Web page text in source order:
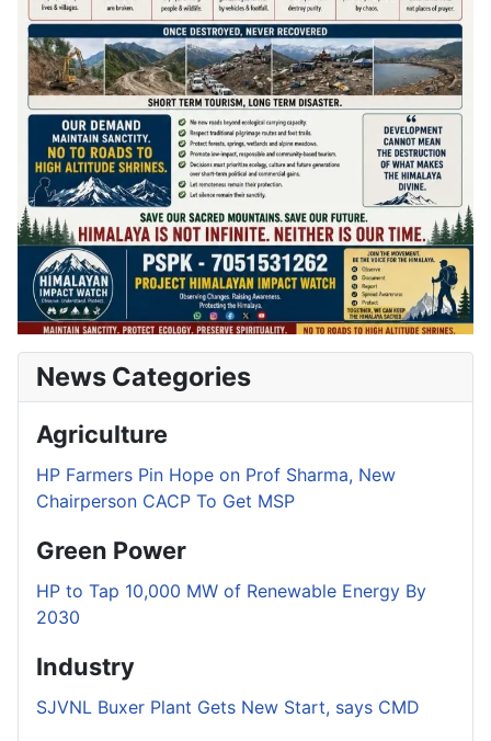
News Categories
Agriculture
HP Farmers Pin Hope on Prof Sharma, New
Chairperson CACP To Get MSP
Green Power
HP to Tap 10,000 MW of Renewable Energy By
2030
Industry
SJVNL Buxer Plant Gets New Start, says CMD